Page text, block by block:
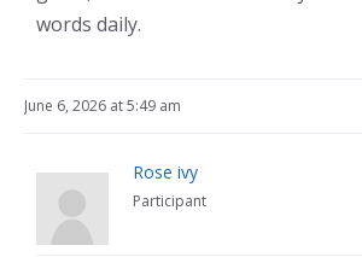
words daily.
June 6, 2026 at 5:49 am
Rose ivy
Participant